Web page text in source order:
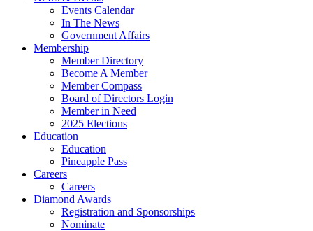
Events Calendar
In The News
Government Affairs
Membership
Member Directory
Become A Member
Member Compass
Board of Directors Login
Member in Need
2025 Elections
Education
Education
Pineapple Pass
Careers
Careers
Diamond Awards
Registration and Sponsorships
Nominate